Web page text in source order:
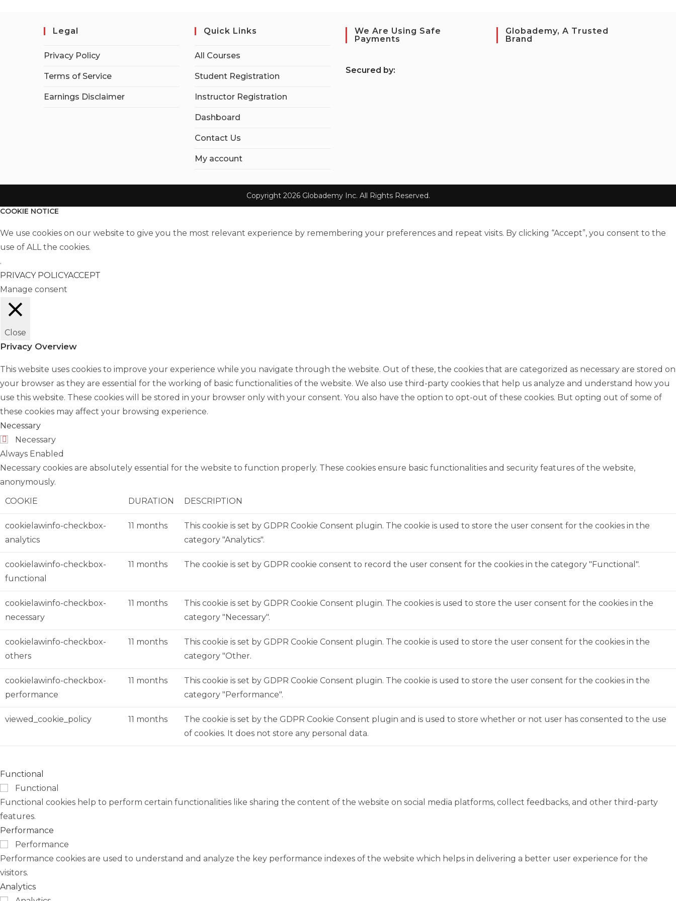
Legal
Privacy Policy
Terms of Service
Earnings Disclaimer
Quick Links
All Courses
Student Registration
Instructor Registration
Dashboard
Contact Us
My account
We Are Using Safe
Payments
Secured by:
Globademy, A Trusted
Brand
Copyright 2026 Globademy Inc. All Rights Reserved.
COOKIE NOTICE
We use cookies on our website to give you the most relevant experience by remembering your preferences and repeat visits. By clicking “Accept”, you consent to the
use of ALL the cookies.
.
PRIVACY POLICYACCEPT
Manage consent
Close
Privacy Overview
This website uses cookies to improve your experience while you navigate through the website. Out of these, the cookies that are categorized as necessary are stored on
your browser as they are essential for the working of basic functionalities of the website. We also use third-party cookies that help us analyze and understand how you
use this website. These cookies will be stored in your browser only with your consent. You also have the option to opt-out of these cookies. But opting out of some of
these cookies may affect your browsing experience.
Necessary
Necessary
Always Enabled
Necessary cookies are absolutely essential for the website to function properly. These cookies ensure basic functionalities and security features of the website,
anonymously.
COOKIE
DURATION DESCRIPTION
cookielawinfo-checkbox-
analytics
11 months
This cookie is set by GDPR Cookie Consent plugin. The cookie is used to store the user consent for the cookies in the
category "Analytics".
cookielawinfo-checkbox-
functional
11 months The cookie is set by GDPR cookie consent to record the user consent for the cookies in the category "Functional".
cookielawinfo-checkbox-
necessary
11 months
This cookie is set by GDPR Cookie Consent plugin. The cookies is used to store the user consent for the cookies in the
category "Necessary".
cookielawinfo-checkbox-
others
11 months
This cookie is set by GDPR Cookie Consent plugin. The cookie is used to store the user consent for the cookies in the
category "Other.
cookielawinfo-checkbox-
performance
11 months
This cookie is set by GDPR Cookie Consent plugin. The cookie is used to store the user consent for the cookies in the
category "Performance".
viewed_cookie_policy 11 months
The cookie is set by the GDPR Cookie Consent plugin and is used to store whether or not user has consented to the use
of cookies. It does not store any personal data.
Functional
Functional
Functional cookies help to perform certain functionalities like sharing the content of the website on social media platforms, collect feedbacks, and other third-party
features.
Performance
Performance
Performance cookies are used to understand and analyze the key performance indexes of the website which helps in delivering a better user experience for the
visitors.
Analytics